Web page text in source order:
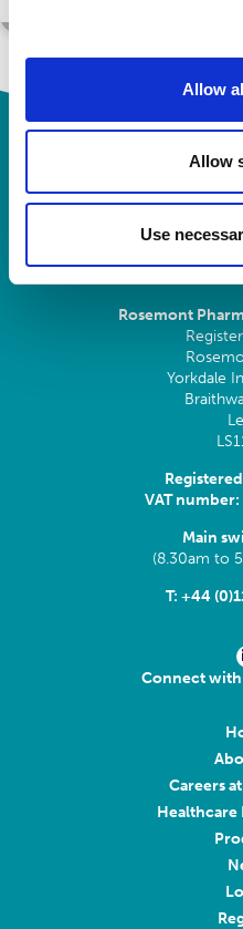
Allow
Allow
Use
Rosemont
Yorkdale
VAT number:
Main
(8.30am to
T: +44
Careers
Healthcare
Connect